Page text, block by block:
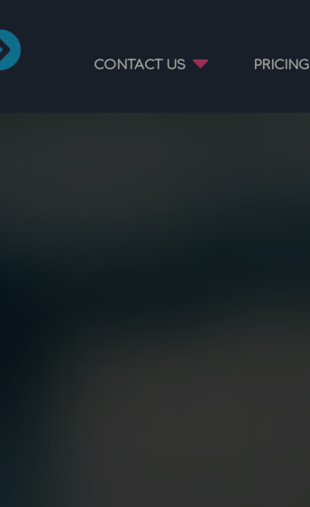
CONTACT US PRICING